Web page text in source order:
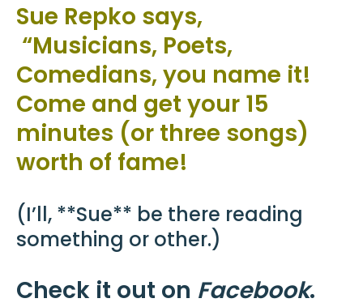
Sue Repko says,
“Musicians, Poets,
Comedians, you name it!
Come and get your 15
minutes (or three songs)
worth of fame!
(I’ll, **Sue** be there reading
something or other.)
Check it out on Facebook.